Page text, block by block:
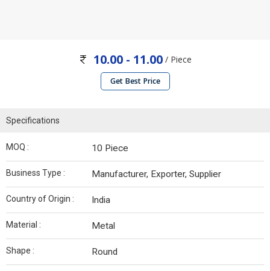
10.00 - 11.00/ Piece
Get Best Price
Specifications
MOQ : 10 Piece
Business Type : Manufacturer, Exporter, Supplier
Country of Origin : India
Material : Metal
Shape : Round